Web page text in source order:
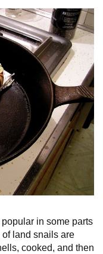
in some parts
land snails are
cooked, and then